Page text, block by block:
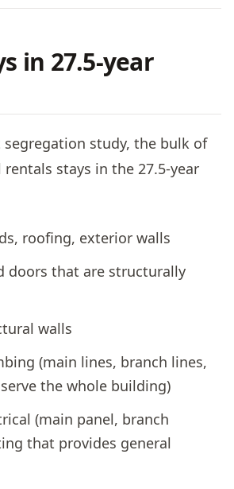
in 27.5-year
segregation study, the bulk of
stays in the 27.5-year
roofing, exterior walls
doors that are structurally
walls
(main lines, branch lines,
the whole building)
(main panel, branch
that provides general